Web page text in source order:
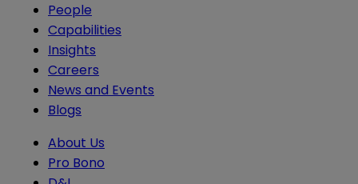
People
Capabilities
Insights
Careers
News and Events
Blogs
About Us
Pro Bono